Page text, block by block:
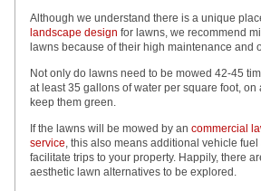
Although we understand there is a unique
landscape design for lawns, we recommend
lawns because of their high maintenance and
Not only do lawns need to be mowed 42-45
at least 35 gallons of water per square foot,
keep them green.
If the lawns will be mowed by an commercial
service, this also means additional vehicle
facilitate trips to your property. Happily, there
aesthetic lawn alternatives to be explored.